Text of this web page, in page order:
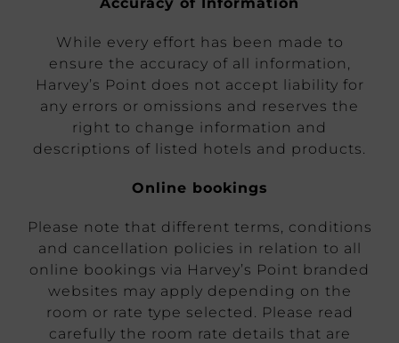
While every effort has been made to
ensure the accuracy of all information,
Harvey’s Point does not accept liability for
any errors or omissions and reserves the
right to change information and
descriptions of listed hotels and products.
Online bookings
Please note that different terms, conditions
and cancellation policies in relation to all
online bookings via Harvey’s Point branded
websites may apply depending on the
room or rate type selected. Please read
carefully the room rate details that are